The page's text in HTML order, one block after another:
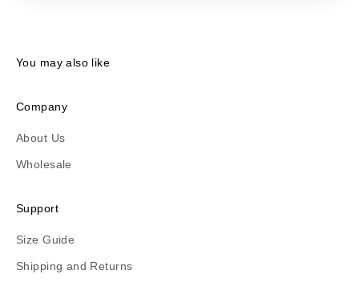
You may also like
Company
About Us
Wholesale
Support
Size Guide
Shipping and Returns